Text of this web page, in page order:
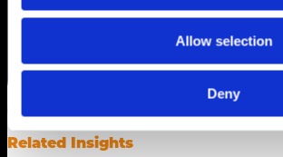
Allow selection
Deny
Related Insights